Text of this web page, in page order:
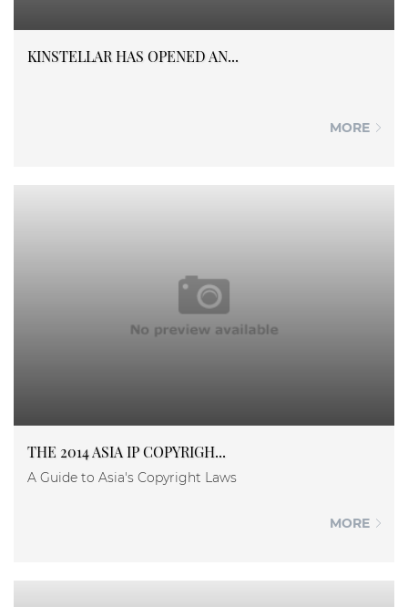
KINSTELLAR HAS OPENED AN...
MORE
THE 2014 ASIA IP COPYRIGH...
A Guide to Asia's Copyright Laws
MORE